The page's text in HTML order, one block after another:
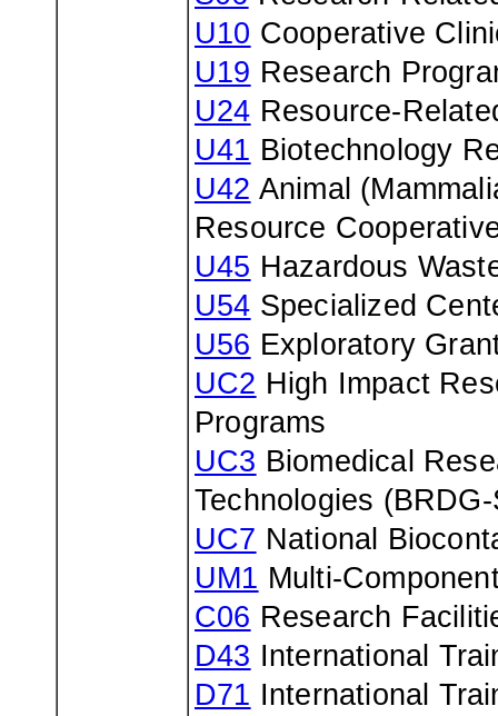
U10 Cooperative
U19 Research
U24 Resource-
U41 Biotechnology
U42 Animal
Resource
U45 Hazardous
U54 Specialized
U56 Exploratory
UC2 High Impact
Programs
UC3 Biomedical
Technologies
UC7 National
UM1 Multi-
C06 Research
D43 International
D71 International